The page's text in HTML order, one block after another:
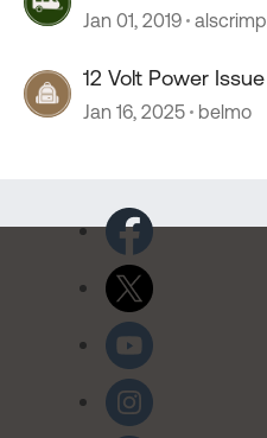
Jan 01, 2019 alscrimp
12 Volt Power Issue
Jan 16, 2025 belmo